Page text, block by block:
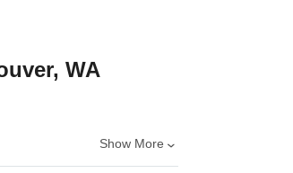
WA
Show More